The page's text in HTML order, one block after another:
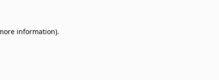
information).